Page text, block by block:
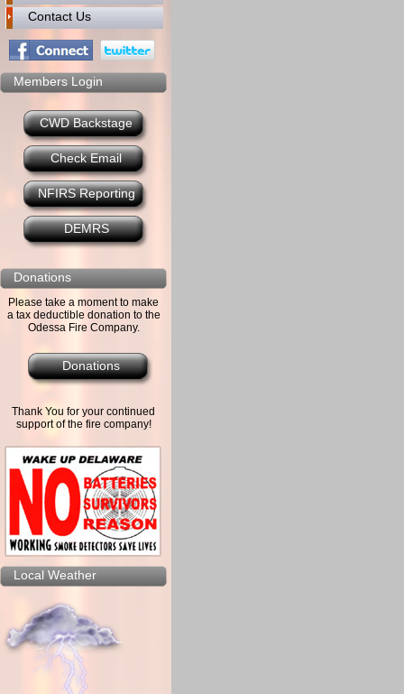
Contact Us
Members Login
CWD Backstage
Check Email
NFIRS Reporting
DEMRS
Donations
Please take a moment to make
a tax deductible donation to the
Odessa Fire Company.
Donations
Thank You for your continued
support of the fire company!
Local Weather